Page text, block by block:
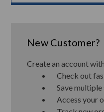
New Customer?
Create an account
Check out
Save multiple
Access your